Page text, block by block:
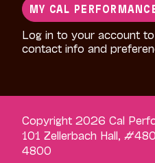
MY CAL
Log in to your account
contact info and
Copyright 2026 Cal
101 Zellerbach Hall,
4800